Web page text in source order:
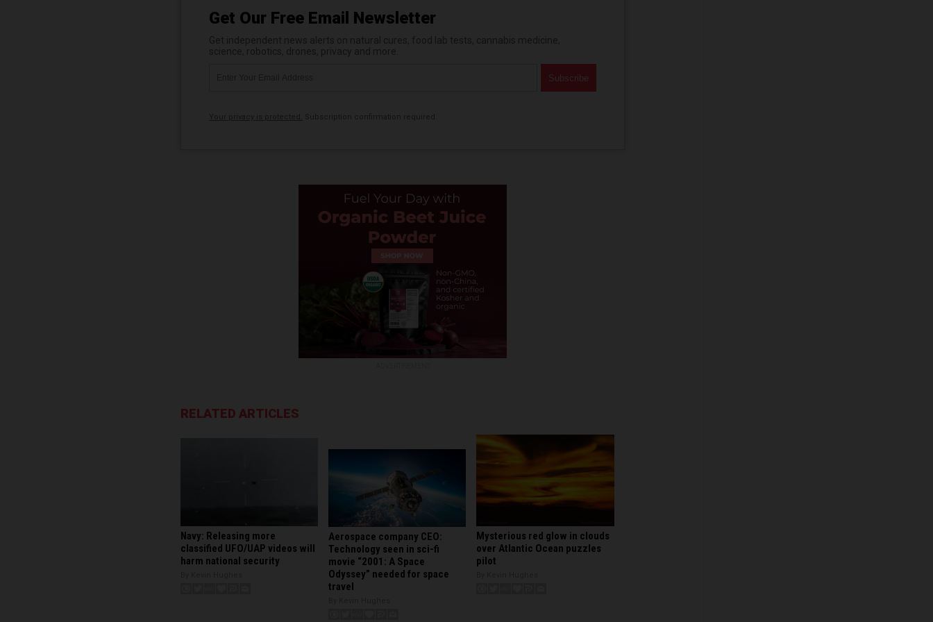
Get Our Free Email Newsletter
RELATED ARTICLES
Navy: Releasing more
classified UFO/UAP videos will
harm national security
Aerospace company CEO:
Technology seen in sci-fi
movie “2001: A Space
Odyssey” needed for space
travel
Mysterious red glow in clouds
over Atlantic Ocean puzzles
pilot